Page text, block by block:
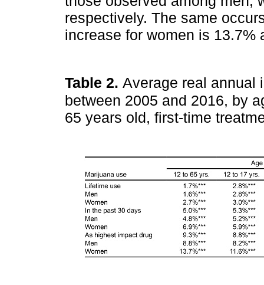
respectively. The same
increase for women is 13.7%
Table 2. Average real annual
between 2005 and 2016, by
65 years old, first-time